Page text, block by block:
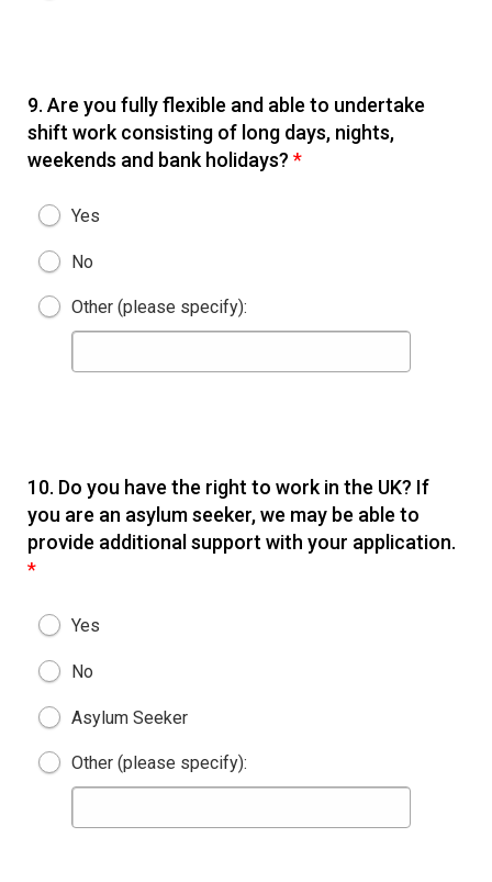
9. Are you fully flexible and able to undertake
shift work consisting of long days, nights,
weekends and bank holidays? *
Yes
No
Other (please specify):
10. Do you have the right to work in the UK? If
you are an asylum seeker, we may be able to
provide additional support with your application.
*
Yes
No
Asylum Seeker
Other (please specify):